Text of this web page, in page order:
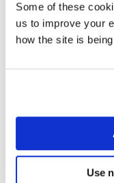
Some of these
us to improve your
how the site is
Use
https://
https://